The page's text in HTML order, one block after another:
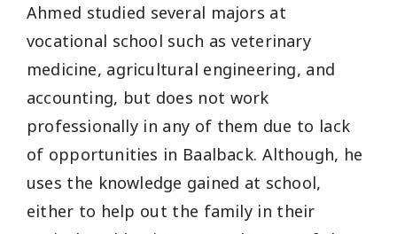
Ahmed studied several majors at
vocational school such as veterinary
medicine, agricultural engineering, and
accounting, but does not work
professionally in any of them due to lack
of opportunities in Baalback. Although, he
uses the knowledge gained at school,
either to help out the family in their